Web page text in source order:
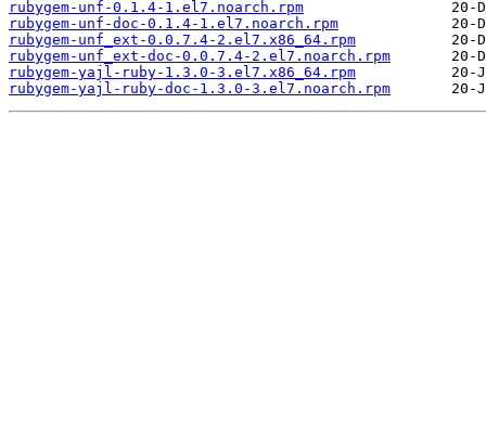
rubygem-unf-0.1.4-1.el7.noarch.rpm
rubygem-unf-doc-0.1.4-1.el7.noarch.rpm
rubygem-unf_ext-0.0.7.4-2.el7.x86_64.rpm
rubygem-unf_ext-doc-0.0.7.4-2.el7.noarch.rpm
rubygem-yajl-ruby-1.3.0-3.el7.x86_64.rpm
rubygem-yajl-ruby-doc-1.3.0-3.el7.noarch.rpm